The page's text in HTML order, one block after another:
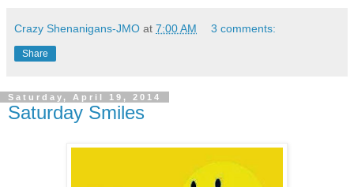
Crazy Shenanigans-JMO at 7:00 AM 3 comments:
Share
Saturday, April 19, 2014
Saturday Smiles